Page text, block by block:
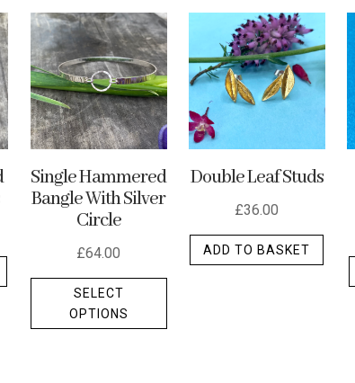
Single Hammered
Bangle With Silver
Circle
£64.00
SELECT
OPTIONS
This
Double Leaf Studs
£36.00
ADD TO BASKET